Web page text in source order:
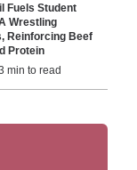
Fuels Student
Wrestling
Reinforcing Beef
Protein
min to read